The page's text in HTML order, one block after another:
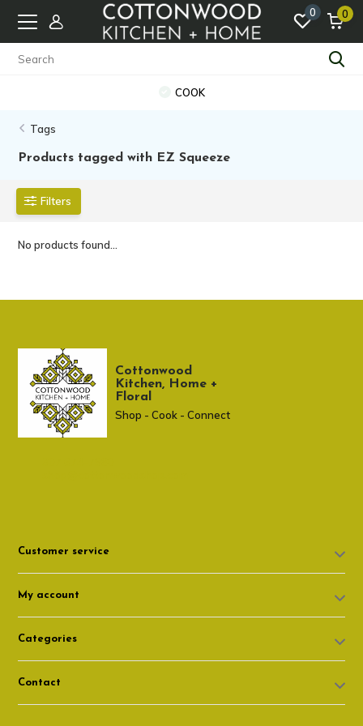
0 0
COOK
Tags
Products tagged with EZ Squeeze
Filters
No products found...
Cottonwood
Kitchen, Home +
Floral
Shop - Cook - Connect
Customer service
My account
Categories
Contact